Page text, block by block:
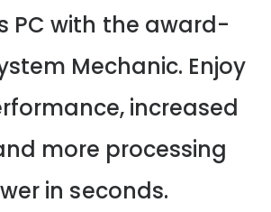
PC with the award-
Mechanic. Enjoy
increased
more processing
in seconds.